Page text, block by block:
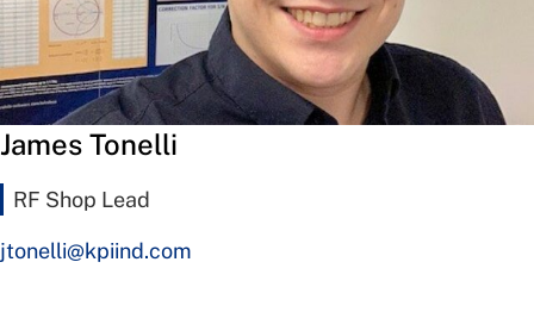
James Tonelli
RF Shop Lead
jtonelli@kpiind.com